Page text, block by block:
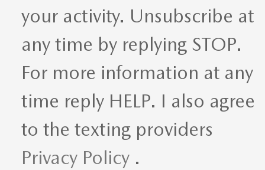
your activity. Unsubscribe at
any time by replying STOP.
For more information at any
time reply HELP. I also agree
to the texting providers
Privacy Policy .